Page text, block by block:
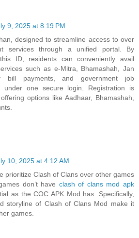
9, 2025 at 8:19 PM
designed to streamline access to over
services through a unified portal. By
ID, residents can conveniently avail
such as e-Mitra, Bhamashah, Jan
bill payments, and government job
under one secure login. Registration is
options like Aadhaar, Bhamashah,
10, 2025 at 4:12 AM
prioritize Clash of Clans over other games
don’t have clash of clans mod apk
as the COC APK Mod has. Specifically,
storyline of Clash of Clans Mod make it
games.